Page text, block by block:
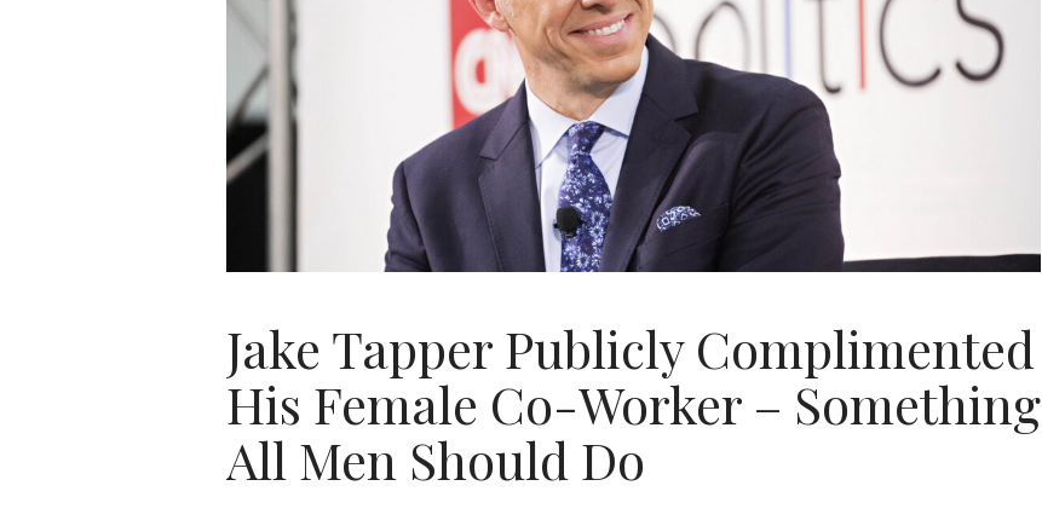
Jake Tapper Publicly Complimented
His Female Co-Worker – Something
All Men Should Do